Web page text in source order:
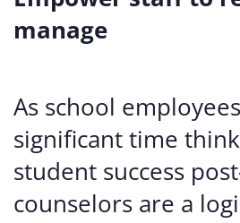
manage
As school
significant time
student success
counselors are a